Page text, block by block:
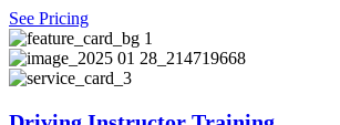
See Pricing